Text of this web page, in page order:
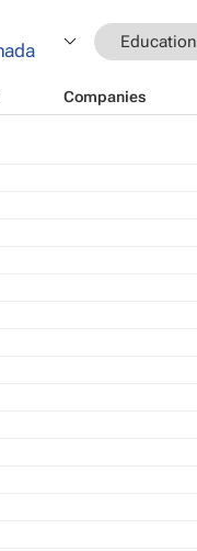
Education
Companies